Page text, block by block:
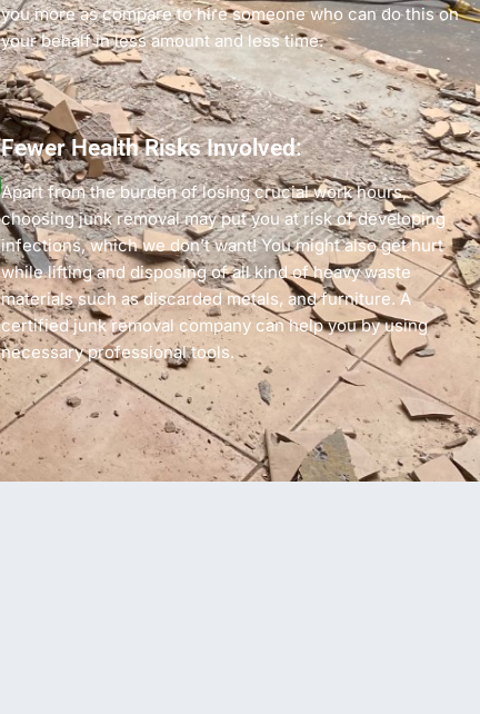
you more as compare to hire someone who can do this on
your behalf in less amount and less time.
Fewer Health Risks Involved:
Apart from the burden of losing crucial work hours,
choosing junk removal may put you at risk of developing
infections, which we don’t want! You might also get hurt
while lifting and disposing of all kind of heavy waste
materials such as discarded metals, and furniture. A
certified junk removal company can help you by using
necessary professional tools.